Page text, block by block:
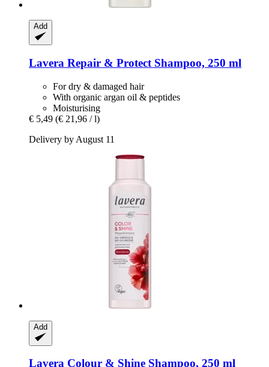
Add
Lavera Repair & Protect Shampoo, 250 ml
For dry & damaged hair
With organic argan oil & peptides
Moisturising
€ 5,49 (€ 21,96 / l)
Delivery by August 11
Add
Lavera Colour & Shine Shampoo, 250 ml